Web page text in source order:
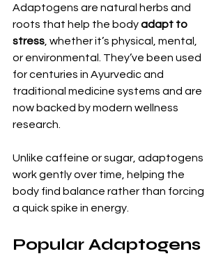
Adaptogens are natural herbs and
roots that help the body adapt to
stress , whether it’s physical, mental,
or environmental. They’ve been used
for centuries in Ayurvedic and
traditional medicine systems and are
now backed by modern wellness
research.
Unlike caffeine or sugar, adaptogens
work gently over time, helping the
body find balance rather than forcing
a quick spike in energy.
Popular Adaptogens